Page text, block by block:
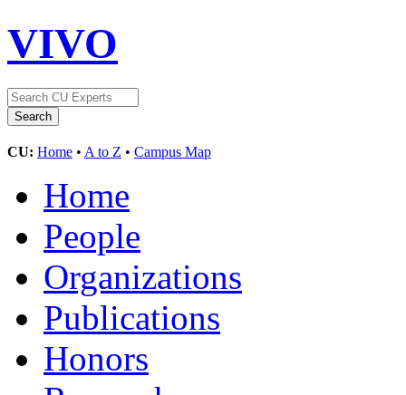
VIVO
CU: Home • A to Z • Campus Map
Home
People
Organizations
Publications
Honors